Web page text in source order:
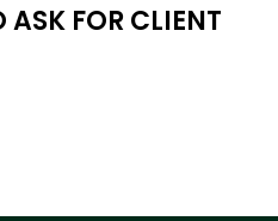
FOR CLIENT